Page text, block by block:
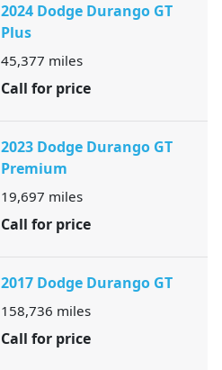
2024 Dodge Durango GT
Plus
45,377 miles
Call for price
2023 Dodge Durango GT
Premium
19,697 miles
Call for price
2017 Dodge Durango GT
158,736 miles
Call for price